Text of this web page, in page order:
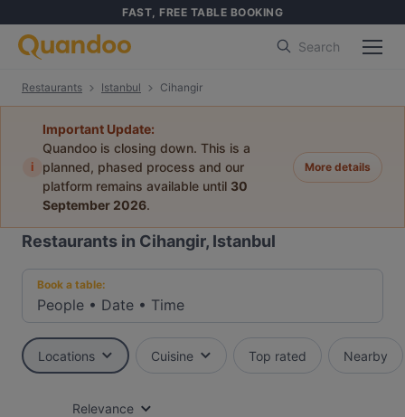
FAST, FREE TABLE BOOKING
Search
Restaurants Istanbul Cihangir
i
Important Update:
Quandoo is closing down. This is a
planned, phased process and our
platform remains available until 30
September 2026.
More details
Restaurants in Cihangir, Istanbul
Book a table:
People • Date • Time
Locations Cuisine Top rated Nearby
Relevance